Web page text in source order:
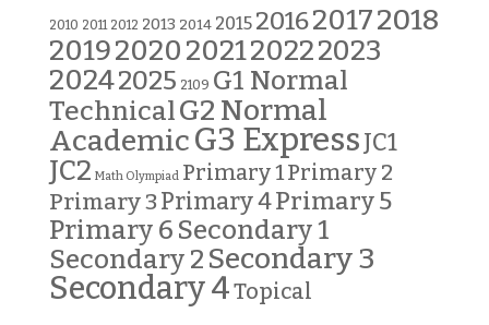
2010 2011 2012 2013 2014 2015 201620172018
20192020202120222023
20242025 2109 G1 Normal
TechnicalG2 Normal
AcademicG3 ExpressJC1
JC2 Math Olympiad Primary 1Primary 2
Primary 3Primary 4Primary 5
Primary 6 Secondary 1
Secondary 2 Secondary 3
Secondary 4Topical